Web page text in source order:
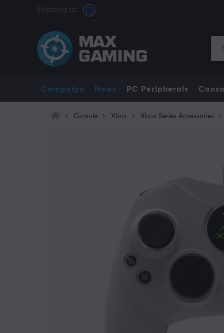
Shipping to:
Campaign News PC Peripherals
Console Xbox Xbox Series Accessories